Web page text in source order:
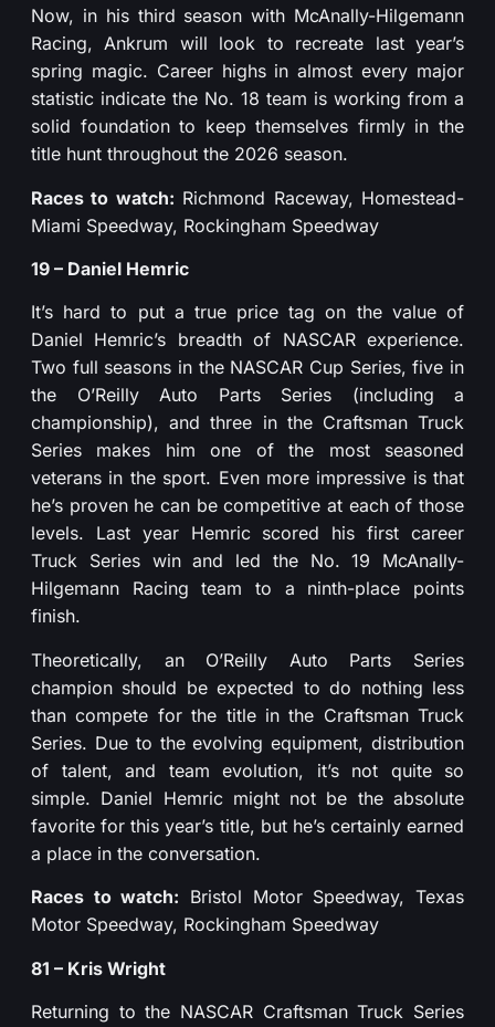
Now, in his third season with McAnally-Hilgemann
Racing, Ankrum will look to recreate last year’s
spring magic. Career highs in almost every major
statistic indicate the No. 18 team is working from a
solid foundation to keep themselves firmly in the
title hunt throughout the 2026 season.
Races to watch: Richmond Raceway, Homestead-
Miami Speedway, Rockingham Speedway
19 – Daniel Hemric
It’s hard to put a true price tag on the value of
Daniel Hemric’s breadth of NASCAR experience.
Two full seasons in the NASCAR Cup Series, five in
the O’Reilly Auto Parts Series (including a
championship), and three in the Craftsman Truck
Series makes him one of the most seasoned
veterans in the sport. Even more impressive is that
he’s proven he can be competitive at each of those
levels. Last year Hemric scored his first career
Truck Series win and led the No. 19 McAnally-
Hilgemann Racing team to a ninth-place points
finish.
Theoretically, an O’Reilly Auto Parts Series
champion should be expected to do nothing less
than compete for the title in the Craftsman Truck
Series. Due to the evolving equipment, distribution
of talent, and team evolution, it’s not quite so
simple. Daniel Hemric might not be the absolute
favorite for this year’s title, but he’s certainly earned
a place in the conversation.
Races to watch: Bristol Motor Speedway, Texas
Motor Speedway, Rockingham Speedway
81 – Kris Wright
Returning to the NASCAR Craftsman Truck Series